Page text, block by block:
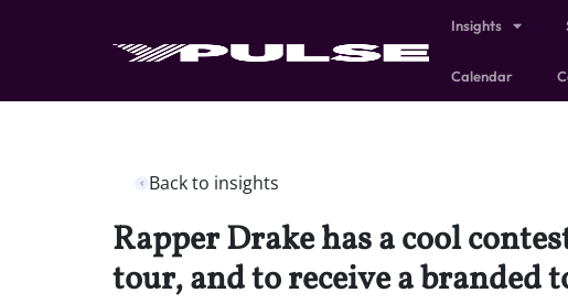
Insights
Calendar
Back to insights
Rapper Drake has a cool
tour, and to receive a branded